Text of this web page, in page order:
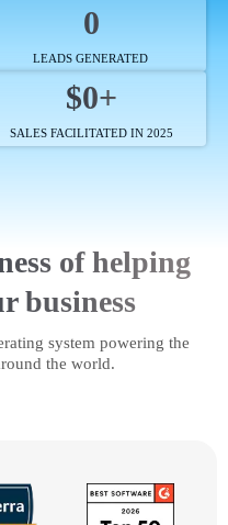
0
LEADS GENERATED
$0+
SALES FACILITATED IN 2025
of helping
business
system powering the
the world.